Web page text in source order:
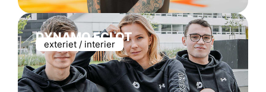
DYNAMO ECLOT
exteriet / interier